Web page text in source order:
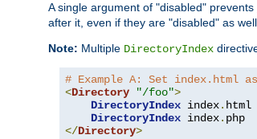
A single argument of "disabled" prevents
after it, even if they are "disabled" as
Note: Multiple DirectoryIndex
# Example A: Set index.html
<Directory "/foo">
DirectoryIndex index. html
DirectoryIndex index.
</Directory>